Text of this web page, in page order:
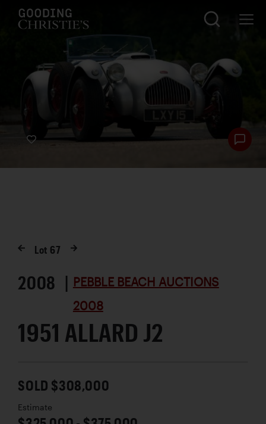
Lot 67
2008 | PEBBLE BEACH AUCTIONS
2008
1951 ALLARD J2
SOLD $308,000
Estimate